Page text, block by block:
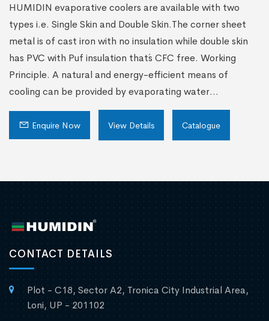
HUMIDIN evaporative coolers are available with two
types i.e. Single Skin and Double Skin.The corner sheet
metal is of cast iron with no insulation while double skin
has PVC with Puf insulation that´s CFC free. Working
Principle. A natural and energy-efficient means of
cooling can be provided by evaporating water...
Enquire Now View Details Catalogue
CONTACT DETAILS
Plot - C18, Sector A2, Tronica City Industrial Area,
Loni, UP - 201102